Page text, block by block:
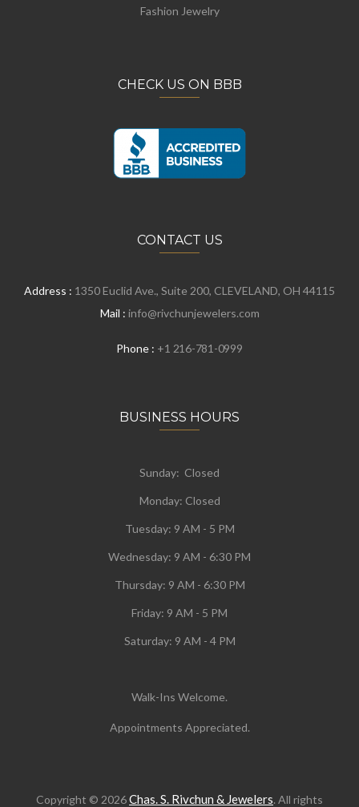
Fashion Jewelry
CHECK US ON BBB
CONTACT US
Address : 1350 Euclid Ave., Suite 200, CLEVELAND, OH 44115
Mail : info@rivchunjewelers.com
Phone : +1 216-781-0999
BUSINESS HOURS
Sunday: Closed
Monday: Closed
Tuesday: 9 AM - 5 PM
Wednesday: 9 AM - 6:30 PM
Thursday: 9 AM - 6:30 PM
Friday: 9 AM - 5 PM
Saturday: 9 AM - 4 PM
Walk-Ins Welcome.
Appointments Appreciated.
Copyright © 2026Chas. S. Rivchun & Jewelers. All rights